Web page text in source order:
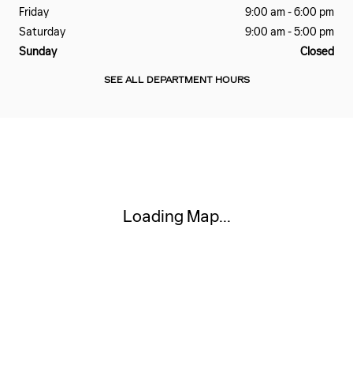
Friday
9:00 am - 6:00 pm
Saturday
9:00 am - 5:00 pm
Sunday
Closed
SEE ALL DEPARTMENT HOURS
Loading Map...